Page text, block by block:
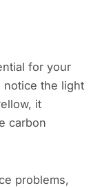
for your
notice the light
it
carbon
problems,